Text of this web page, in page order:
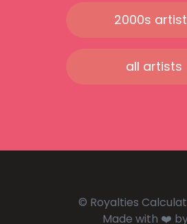
2000s
all artists
© Royalties
Made with ❤️